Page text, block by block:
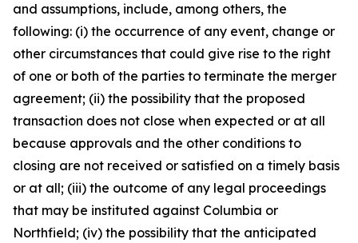
and assumptions, include, among others, the
following: (i) the occurrence of any event, change or
other circumstances that could give rise to the right
of one or both of the parties to terminate the merger
agreement; (ii) the possibility that the proposed
transaction does not close when expected or at all
because approvals and the other conditions to
closing are not received or satisfied on a timely basis
or at all; (iii) the outcome of any legal proceedings
that may be instituted against Columbia or
Northfield; (iv) the possibility that the anticipated